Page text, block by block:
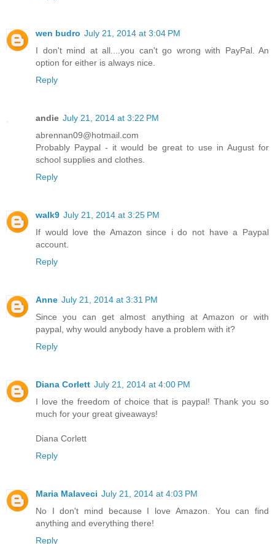
wen budro July 21, 2014 at 3:04 PM
I don't mind at all....you can't go wrong with PayPal. An
option for either is always nice.
Reply
andie July 21, 2014 at 3:22 PM
abrennan09@hotmail.com
Probably Paypal - it would be great to use in August for
school supplies and clothes.
Reply
walk9 July 21, 2014 at 3:25 PM
If would love the Amazon since i do not have a Paypal
account.
Reply
Anne July 21, 2014 at 3:31 PM
Since you can get almost anything at Amazon or with
paypal, why would anybody have a problem with it?
Reply
Diana Corlett July 21, 2014 at 4:00 PM
I love the freedom of choice that is paypal! Thank you so
much for your great giveaways!
Diana Corlett
Reply
Maria Malaveci July 21, 2014 at 4:03 PM
No I don't mind because I love Amazon. You can find
anything and everything there!
Reply